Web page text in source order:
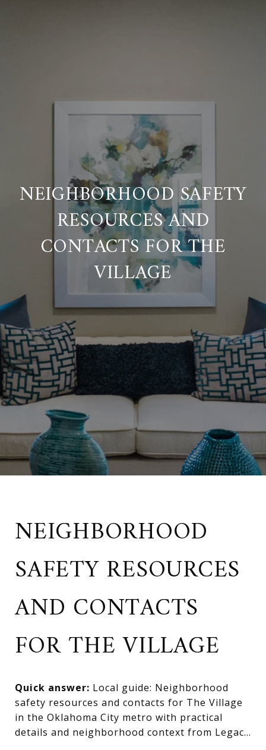
NEIGHBORHOOD SAFETY
RESOURCES AND
CONTACTS FOR THE
VILLAGE
NEIGHBORHOOD
SAFETY RESOURCES
AND CONTACTS
FOR THE VILLAGE
Quick answer: Local guide: Neighborhood
safety resources and contacts for The Village
in the Oklahoma City metro with practical
details and neighborhood context from Legac...